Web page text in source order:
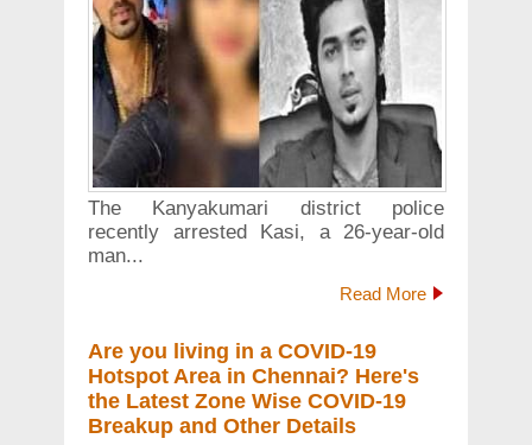
The Kanyakumari district police
recently arrested Kasi, a 26-year-old
man...
Read More
Are you living in a COVID-19
Hotspot Area in Chennai? Here's
the Latest Zone Wise COVID-19
Breakup and Other Details